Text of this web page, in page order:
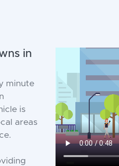
in
minute
is
areas